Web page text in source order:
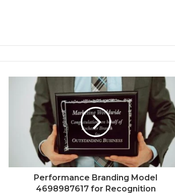
Performance Branding Model
4698987617 for Recognition